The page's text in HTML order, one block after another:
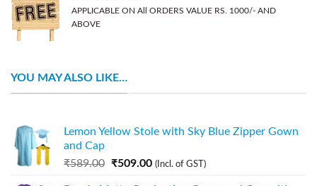
APPLICABLE ON All ORDERS VALUE RS. 1000/- AND
ABOVE
YOU MAY ALSO LIKE…
Lemon Yellow Stole with Sky Blue Zipper Gown
and Cap
₹589.00 ₹509.00 (Incl. of GST)